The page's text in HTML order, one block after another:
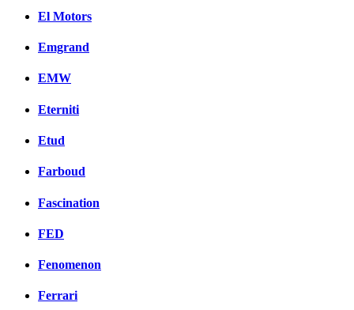
El Motors
Emgrand
EMW
Eterniti
Etud
Farboud
Fascination
FED
Fenomenon
Ferrari